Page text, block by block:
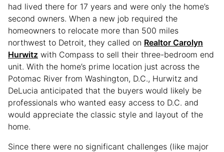
had lived there for 17 years and were only the home’s
second owners. When a new job required the
homeowners to relocate more than 500 miles
northwest to Detroit, they called on Realtor Carolyn
Hurwitz with Compass to sell their three-bedroom end
unit. With the home’s prime location just across the
Potomac River from Washington, D.C., Hurwitz and
DeLucia anticipated that the buyers would likely be
professionals who wanted easy access to D.C. and
would appreciate the classic style and layout of the
home.
Since there were no significant challenges (like major